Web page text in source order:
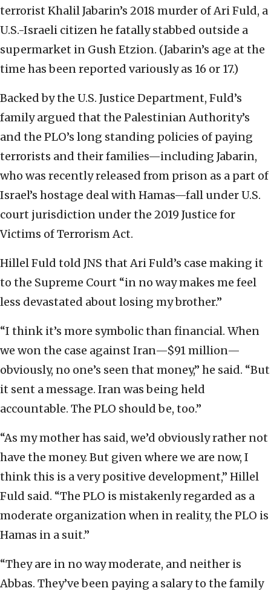
terrorist Khalil Jabarin’s 2018 murder of Ari Fuld, a
U.S.-Israeli citizen he fatally stabbed outside a
supermarket in Gush Etzion. (Jabarin’s age at the
time has been reported variously as 16 or 17.)
Backed by the U.S. Justice Department, Fuld’s
family argued that the Palestinian Authority’s
and the PLO’s long standing policies of paying
terrorists and their families—including Jabarin,
who was recently released from prison as a part of
Israel’s hostage deal with Hamas—fall under U.S.
court jurisdiction under the 2019 Justice for
Victims of Terrorism Act.
Hillel Fuld told JNS that Ari Fuld’s case making it
to the Supreme Court “in no way makes me feel
less devastated about losing my brother.”
“I think it’s more symbolic than financial. When
we won the case against Iran—$91 million—
obviously, no one’s seen that money,” he said. “But
it sent a message. Iran was being held
accountable. The PLO should be, too.”
“As my mother has said, we’d obviously rather not
have the money. But given where we are now, I
think this is a very positive development,” Hillel
Fuld said. “The PLO is mistakenly regarded as a
moderate organization when in reality, the PLO is
Hamas in a suit.”
“They are in no way moderate, and neither is
Abbas. They’ve been paying a salary to the family